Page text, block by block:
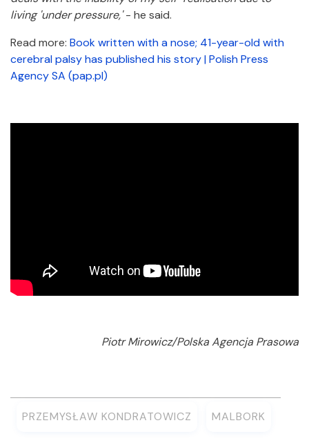
living 'under pressure,'- he said.
Read more: Book written with a nose; 41-year-old with
cerebral palsy has published his story | Polish Press
Agency SA (pap.pl)
Piotr Mirowicz/Polska Agencja Prasowa
PRZEMYSŁAW KONDRATOWICZ MALBORK